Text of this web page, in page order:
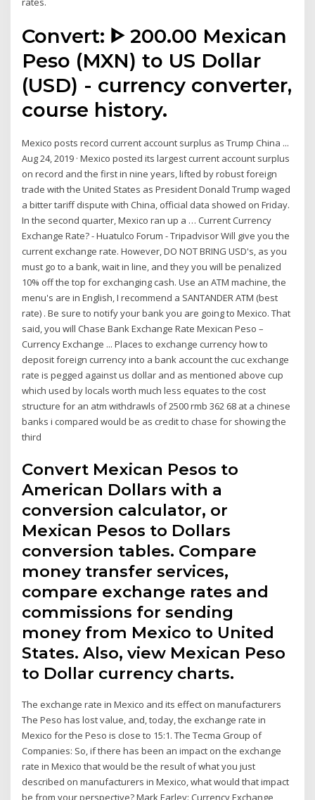
Convert: ᐈ 200.00 Mexican
Peso (MXN) to US Dollar
(USD) - currency converter,
course history.
Mexico posts record current account surplus as Trump China ...
Aug 24, 2019 · Mexico posted its largest current account surplus
on record and the first in nine years, lifted by robust foreign
trade with the United States as President Donald Trump waged
a bitter tariff dispute with China, official data showed on Friday.
In the second quarter, Mexico ran up a … Current Currency
Exchange Rate? - Huatulco Forum - Tripadvisor Will give you the
current exchange rate. However, DO NOT BRING USD's, as you
must go to a bank, wait in line, and they you will be penalized
10% off the top for exchanging cash. Use an ATM machine, the
menu's are in English, I recommend a SANTANDER ATM (best
rate) . Be sure to notify your bank you are going to Mexico. That
said, you will Chase Bank Exchange Rate Mexican Peso –
Currency Exchange ... Places to exchange currency how to
deposit foreign currency into a bank account the cuc exchange
rate is pegged against us dollar and as mentioned above cup
which used by locals worth much less equates to the cost
structure for an atm withdrawls of 2500 rmb 362 68 at a chinese
banks i compared would be as credit to chase for showing the
third
Convert Mexican Pesos to
American Dollars with a
conversion calculator, or
Mexican Pesos to Dollars
conversion tables. Compare
money transfer services,
compare exchange rates and
commissions for sending
money from Mexico to United
States. Also, view Mexican Peso
to Dollar currency charts.
The exchange rate in Mexico and its effect on manufacturers
The Peso has lost value, and, today, the exchange rate in
Mexico for the Peso is close to 15:1. The Tecma Group of
Companies: So, if there has been an impact on the exchange
rate in Mexico that would be the result of what you just
described on manufacturers in Mexico, what would that impact
be from your perspective? Mark Earley: Currency Exchange